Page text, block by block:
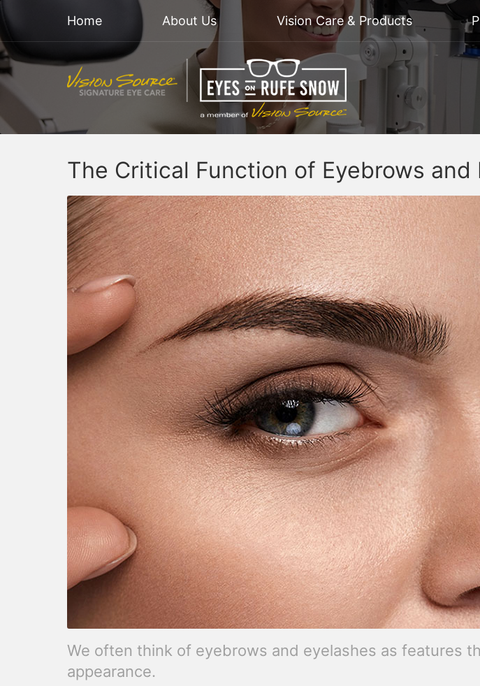
Home About Us Vision Care & Products
The Critical Function of Eyebrows and
We often think of eyebrows and eyelashes as features
appearance.